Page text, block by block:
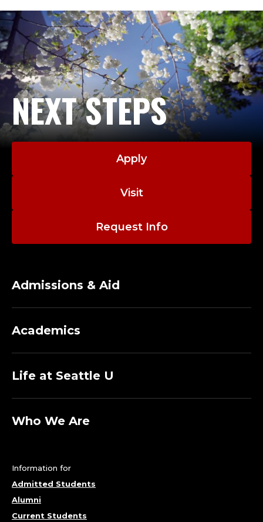
NEXT STEPS
Apply
Visit
Request Info
Admissions & Aid
Academics
Life at Seattle U
Who We Are
Information for
Admitted Students
Alumni
Current Students